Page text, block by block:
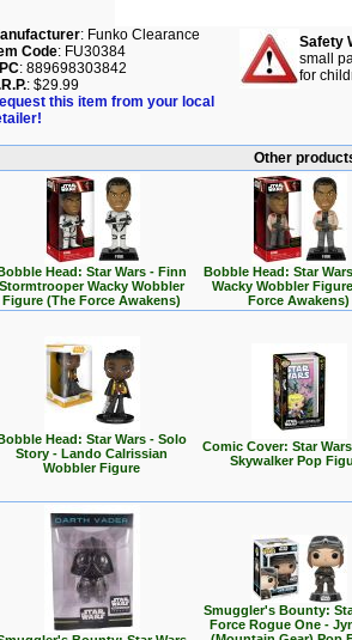
: Funko Clearance
Code: FU30384
: 889698303842
: $29.99
this item from your local
Safety
small
for
Other
Head: Star Wars - Finn
Stormtrooper Wacky Wobbler
Figure (The Force Awakens)
Bobble Head: Star
Wacky Wobbler
Force Awakens)
Head: Star Wars - Solo
Story - Lando Calrissian
Wobbler Figure
Comic Cover: Star
Skywalker Pop
Smuggler's Bounty:
Force Rogue One -